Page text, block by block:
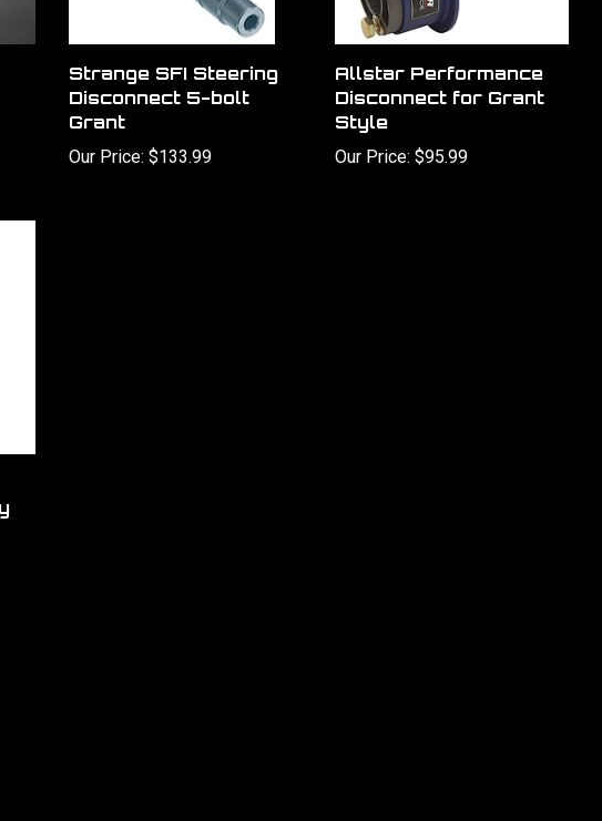
Strange SFI Steering
Disconnect 5-bolt
Grant
Our Price:
Allstar Performance
Disconnect for Grant
Style
Our Price: